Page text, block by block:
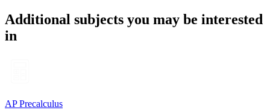
Additional subjects you may be interested
in
AP Precalculus